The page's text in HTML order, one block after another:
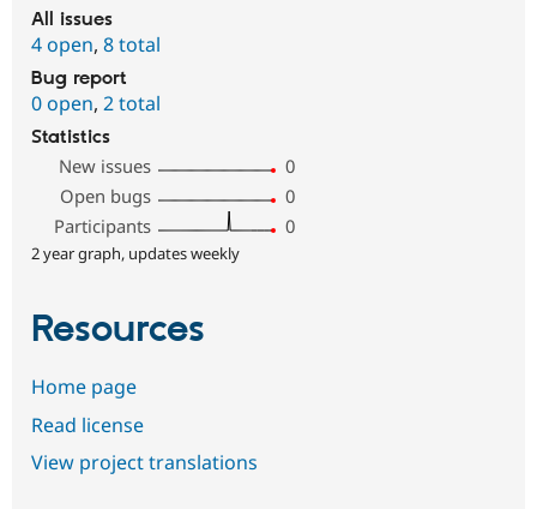
All issues
4 open, 8 total
Bug report
0 open, 2 total
Statistics
New issues
0
Open bugs
0
Participants
0
2 year graph, updates weekly
Resources
Home page
Read license
View project translations